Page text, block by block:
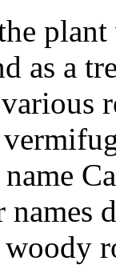
plant
as a
name
names